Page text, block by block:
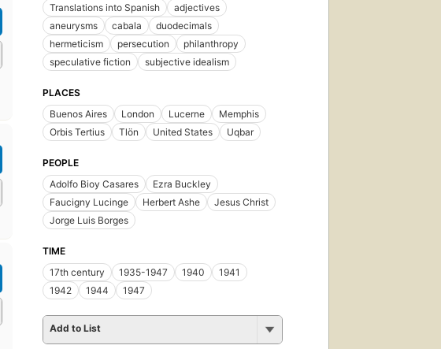
Translations into Spanish
adjectives
aneurysms
cabala
duodecimals
hermeticism
persecution
philanthropy
speculative fiction
subjective idealism
PLACES
Buenos Aires
London Lucerne
Memphis
Orbis Tertius
Tlön United States Uqbar
PEOPLE
Adolfo Bioy Casares
Ezra Buckley
Faucigny Lucinge
Herbert Ashe
Jesus Christ
Jorge Luis Borges
TIME
17th century
1935-1947 1940
1941
1942
1944 1947
Add to List